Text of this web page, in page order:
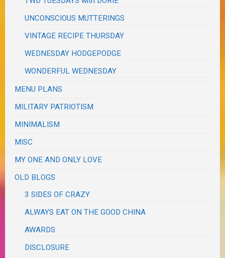
UNCONSCIOUS MUTTERINGS
VINTAGE RECIPE THURSDAY
WEDNESDAY HODGEPODGE
WONDERFUL WEDNESDAY
MENU PLANS
MILITARY PATRIOTISM
MINIMALISM
MISC
MY ONE AND ONLY LOVE
OLD BLOGS
3 SIDES OF CRAZY
ALWAYS EAT ON THE GOOD CHINA
AWARDS
DISCLOSURE